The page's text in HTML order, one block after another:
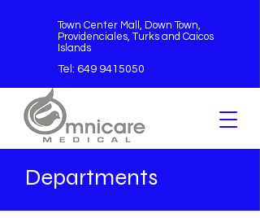
Town Center Mall, Down Town,
Providenciales, Turks and Caicos
Islands
Tel: 649 9415050
Departments